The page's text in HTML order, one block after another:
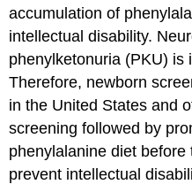
accumulation of
intellectual disability.
phenylketonuria (PKU) is
Therefore, newborn
in the United States and
screening followed by
phenylalanine diet
prevent intellectual